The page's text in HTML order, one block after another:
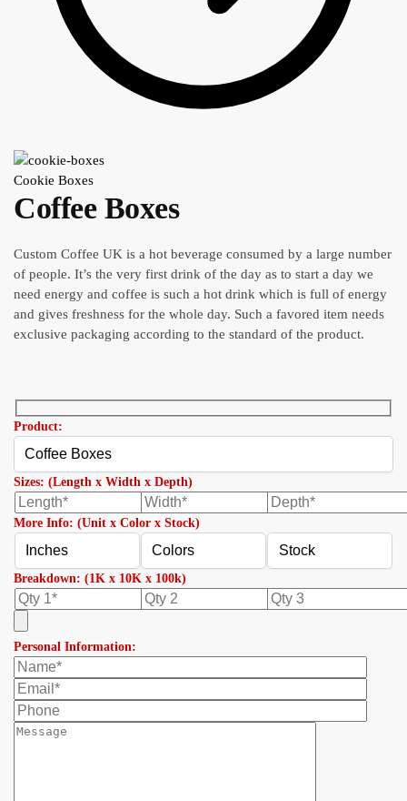
Cookie Boxes
Coffee Boxes
Custom Coffee UK is a hot beverage consumed by a large number
of people. It’s the very first drink of the day as to start a day we
need energy and coffee is such a hot drink which is full of energy
and gives freshness for the whole day. Such a favored item needs
exclusive packaging according to the standard of the product.
Product:
Sizes: (Length x Width x Depth)
More Info: (Unit x Color x Stock)
Breakdown: (1K x 10K x 100k)
Personal Information: